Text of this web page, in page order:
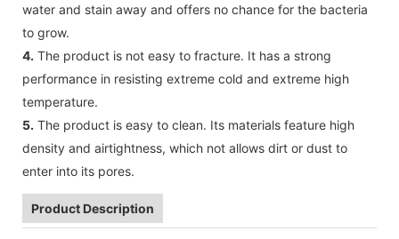
water and stain away and offers no chance for the bacteria
to grow.
4. The product is not easy to fracture. It has a strong
performance in resisting extreme cold and extreme high
temperature.
5. The product is easy to clean. Its materials feature high
density and airtightness, which not allows dirt or dust to
enter into its pores.
Product Description